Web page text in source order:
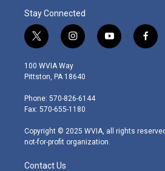
Stay Connected
t
w
i
t
e
r
i
n
s
t
g
r
m
y
o
f
a
100 WVIA Way
Pittston, PA 18640
Phone: 570-826-6144
Fax: 570-655-1180
Copyright © 2025 WVIA, all rights
not-for-profit organization.
Contact Us